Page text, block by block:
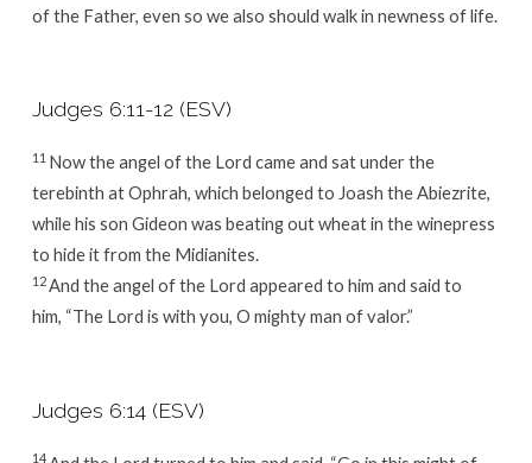
of the Father, even so we also should walk in newness of life.
Judges 6:11-12 (ESV)
11 Now the angel of the Lord came and sat under the
terebinth at Ophrah, which belonged to Joash the Abiezrite,
while his son Gideon was beating out wheat in the winepress
to hide it from the Midianites.
12And the angel of the Lord appeared to him and said to
him, “The Lord is with you, O mighty man of valor.”
Judges 6:14 (ESV)
14